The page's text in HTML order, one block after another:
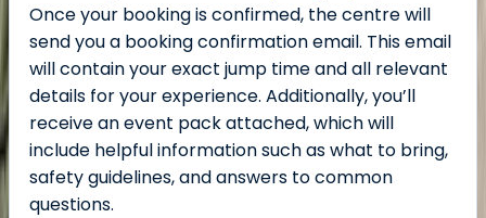
Once your booking is confirmed, the centre will
send you a booking confirmation email. This email
will contain your exact jump time and all relevant
details for your experience. Additionally, you’ll
receive an event pack attached, which will
include helpful information such as what to bring,
safety guidelines, and answers to common
questions.